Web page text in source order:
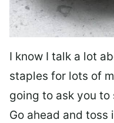
I know I talk a lot
staples for lots of
going to ask you
Go ahead and